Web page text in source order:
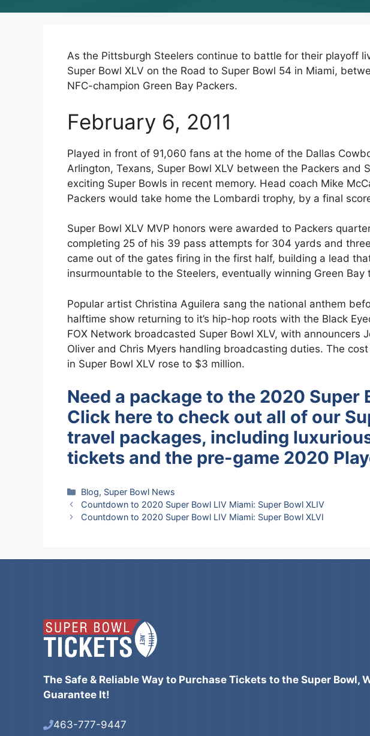
As the Pittsburgh Steelers continue to battle for their playoff
Super Bowl XLV on the Road to Super Bowl 54 in Miami,
NFC-champion Green Bay Packers.
February 6, 2011
Played in front of 91,060 fans at the home of the Dallas
Arlington, Texans, Super Bowl XLV between the Packers and
exciting Super Bowls in recent memory. Head coach Mike
Packers would take home the Lombardi trophy, by a final
Super Bowl XLV MVP honors were awarded to Packers
completing 25 of his 39 pass attempts for 304 yards and
came out of the gates firing in the first half, building a lead
insurmountable to the Steelers, eventually winning Green Bay
Popular artist Christina Aguilera sang the national anthem
halftime show returning to it’s hip-hop roots with the Black
FOX Network broadcasted Super Bowl XLV, with announcers
Oliver and Chris Myers handling broadcasting duties. The
in Super Bowl XLV rose to $3 million.
Need a package to the 2020 Super
Click here to check out all of our
travel packages, including
tickets and the pre-game 2020
Categories
Blog, Super Bowl News
Countdown to 2020 Super Bowl LIV Miami: Super Bowl XLIV
Countdown to 2020 Super Bowl LIV Miami: Super Bowl XLVI
The Safe & Reliable Way to Purchase Tickets to the Super Bowl,
Guarantee It!
463-777-9447